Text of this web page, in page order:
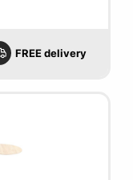
FREE delivery